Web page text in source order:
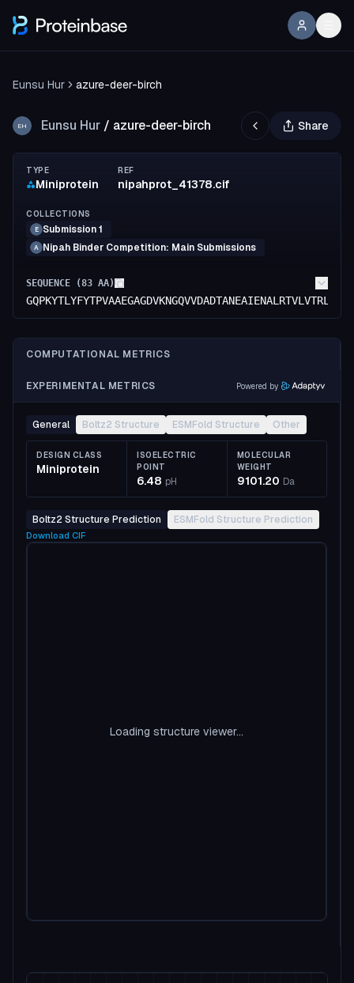
Eunsu Hur azure-deer-birch
EH Eunsu Hur / azure-deer-birch Share
TYPE
Miniprotein
REF
nipahprot_41378.cif
COLLECTIONS
E Submission 1
A Nipah Binder Competition: Main Submissions
SEQUENCE (83 AA)
COMPUTATIONAL METRICS
EXPERIMENTAL METRICS Powered by
General Boltz2 Structure ESMFold Structure Other
DESIGN CLASS
Miniprotein
ISOELECTRIC
POINT
6.48 pH
MOLECULAR
WEIGHT
9101.20 Da
Boltz2 Structure Prediction ESMFold Structure Prediction
Download CIF
Loading structure viewer...